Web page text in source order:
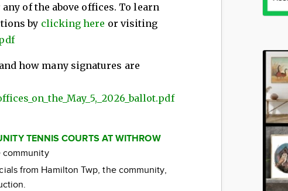
of the above offices. To learn
by clicking here or visiting
how many signatures are
TENNIS COURTS AT WITHROW
community
from Hamilton Twp, the community,